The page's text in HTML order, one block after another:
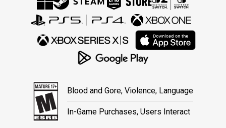
Blood and Gore, Violence, Language
In-Game Purchases, Users Interact